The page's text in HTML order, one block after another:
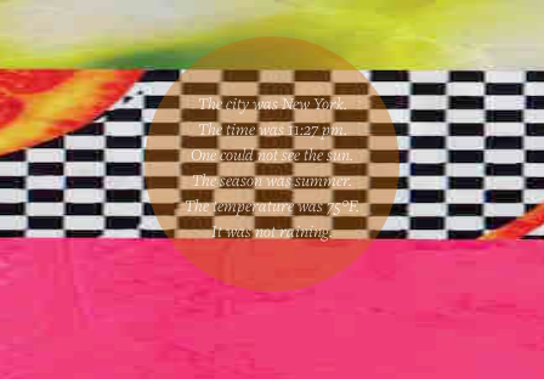
The city was New York.
The time was11:27 pm.
One couldnot see the sun.
The season wassummer.
The temperature was75°F.
It was not raining.